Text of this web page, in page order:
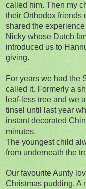
called him. Then my
their Orthodox friends
shared the
Nicky whose Dutch
introduced us to
giving.
For years we had the
called it. Formerly a
leaf-less tree and we
tinsel until last year
instant decorated
minutes.
The youngest child
from underneath the
Our favourite Aunty
Christmas pudding. A